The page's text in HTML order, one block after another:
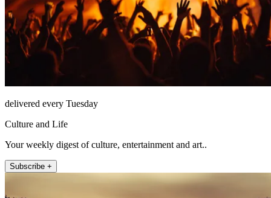
delivered every Tuesday
Culture and Life
Your weekly digest of culture, entertainment and art..
Subscribe +